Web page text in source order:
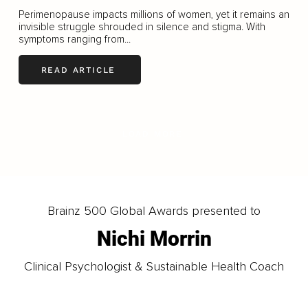
Perimenopause impacts millions of women, yet it remains an
invisible struggle shrouded in silence and stigma. With
symptoms ranging from...
READ ARTICLE
Brainz 500 Global Awards presented to
Nichi Morrin
Clinical Psychologist & Sustainable Health Coach